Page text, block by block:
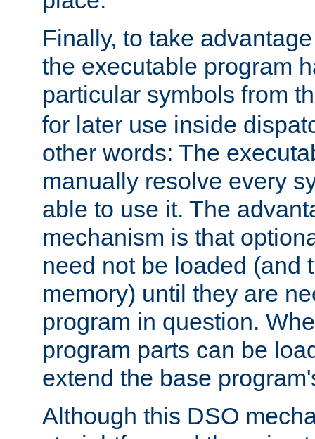
Finally, to take
the executable program
particular symbols from
for later use inside
other words: The
manually resolve every
able to use it. The
mechanism is that
need not be loaded (and
memory) until they are
program in question.
program parts can be
extend the base
Although this DSO